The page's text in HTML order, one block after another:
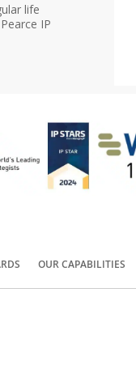
life
IP
OUR CAPABILITIES